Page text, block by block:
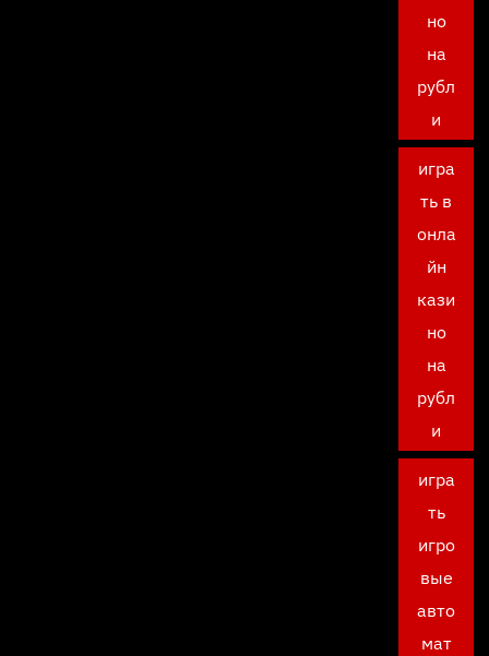
но
на
рубл
и
игра
ть в
онла
йн
кази
но
на
рубл
и
игра
ть
игро
вые
авто
мат